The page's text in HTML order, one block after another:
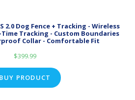
2.0 Dog Fence + Tracking - Wireless
Time Tracking - Custom Boundaries
Collar - Comfortable Fit
$399.99
BUY PRODUCT